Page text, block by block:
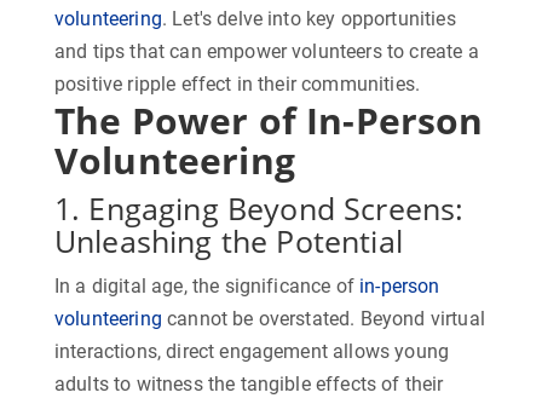
volunteering. Let's delve into key opportunities
and tips that can empower volunteers to create a
positive ripple effect in their communities.
The Power of In-Person
Volunteering
1. Engaging Beyond Screens:
Unleashing the Potential
In a digital age, the significance of in-person
volunteering cannot be overstated. Beyond virtual
interactions, direct engagement allows young
adults to witness the tangible effects of their